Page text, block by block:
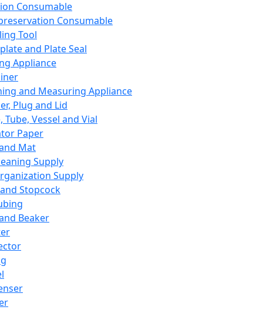
Consumable
Consumable
Tool
and Plate Seal
Appliance
and Measuring Appliance
Plug and Lid
Tube, Vessel and Vial
Paper
Mat
Supply
Supply
Stopcock
Beaker